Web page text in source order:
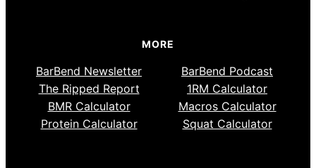
MORE
BarBend Newsletter
BarBend Podcast
The Ripped Report
1RM Calculator
BMR Calculator
Macros Calculator
Protein Calculator
Squat Calculator